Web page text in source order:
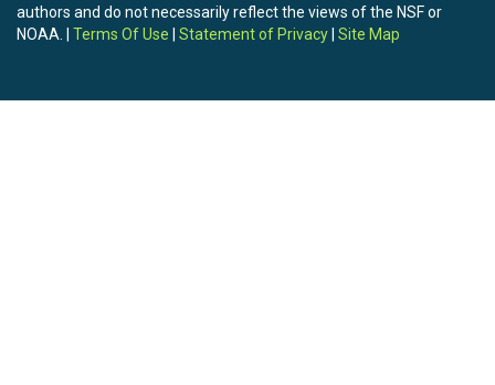
authors and do not necessarily reflect the views of the NSF or
NOAA. | Terms Of Use Statement of Privacy Site Map